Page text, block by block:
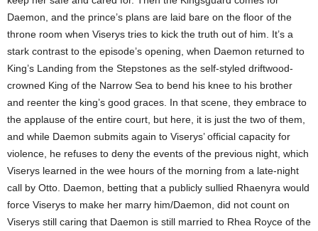
Daemon, and the prince’s plans are laid bare on the floor of the
throne room when Viserys tries to kick the truth out of him. It’s a
stark contrast to the episode’s opening, when Daemon returned to
King’s Landing from the Stepstones as the self-styled driftwood-
crowned King of the Narrow Sea to bend his knee to his brother
and reenter the king’s good graces. In that scene, they embrace to
the applause of the entire court, but here, it is just the two of them,
and while Daemon submits again to Viserys’ official capacity for
violence, he refuses to deny the events of the previous night, which
Viserys learned in the wee hours of the morning from a late-night
call by Otto. Daemon, betting that a publicly sullied Rhaenyra would
force Viserys to make her marry him/Daemon, did not count on
Viserys still caring that Daemon is still married to Rhea Royce of the